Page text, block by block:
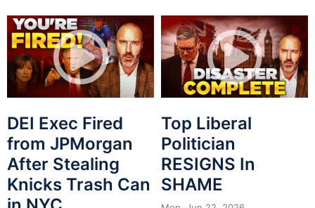
DEI Exec Fired
from JPMorgan
After Stealing
Knicks Trash Can
Top Liberal
Politician
RESIGNS In
SHAME